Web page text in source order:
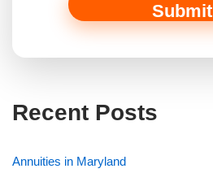
Submit
Recent Posts
Annuities in Maryland